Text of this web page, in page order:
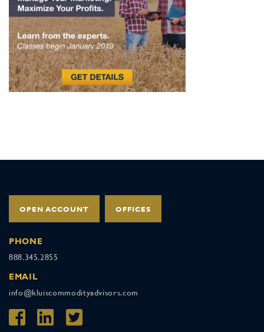
OPEN ACCOUNT OFFICES
PHONE
888.345.2855
EMAIL
info@kluiscommodityadvisors.com